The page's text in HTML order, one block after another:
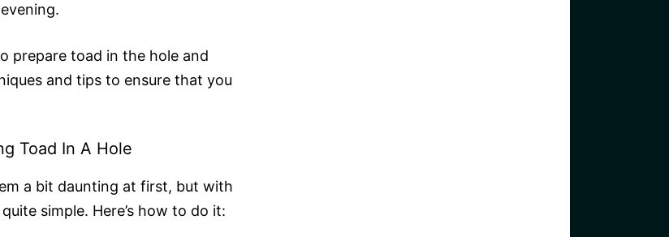
prepare toad in the hole and
and tips to ensure that you
Toad In A Hole
a bit daunting at first, but with
simple. Here’s how to do it: